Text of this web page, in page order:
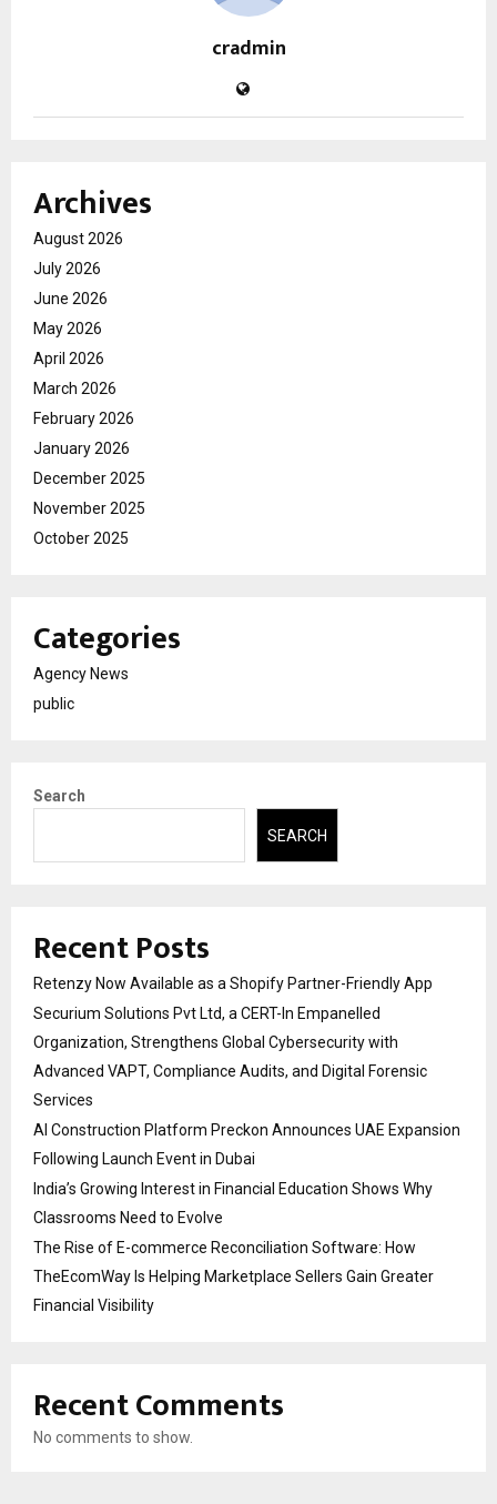
cradmin
Archives
August 2026
July 2026
June 2026
May 2026
April 2026
March 2026
February 2026
January 2026
December 2025
November 2025
October 2025
Categories
Agency News
public
Search
SEARCH
Recent Posts
Retenzy Now Available as a Shopify Partner-Friendly App
Securium Solutions Pvt Ltd, a CERT-In Empanelled
Organization, Strengthens Global Cybersecurity with
Advanced VAPT, Compliance Audits, and Digital Forensic
Services
AI Construction Platform Preckon Announces UAE Expansion
Following Launch Event in Dubai
India’s Growing Interest in Financial Education Shows Why
Classrooms Need to Evolve
The Rise of E-commerce Reconciliation Software: How
TheEcomWay Is Helping Marketplace Sellers Gain Greater
Financial Visibility
Recent Comments
No comments to show.